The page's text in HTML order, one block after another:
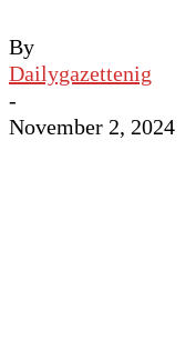
By
Dailygazettenig
-
November 2, 2024